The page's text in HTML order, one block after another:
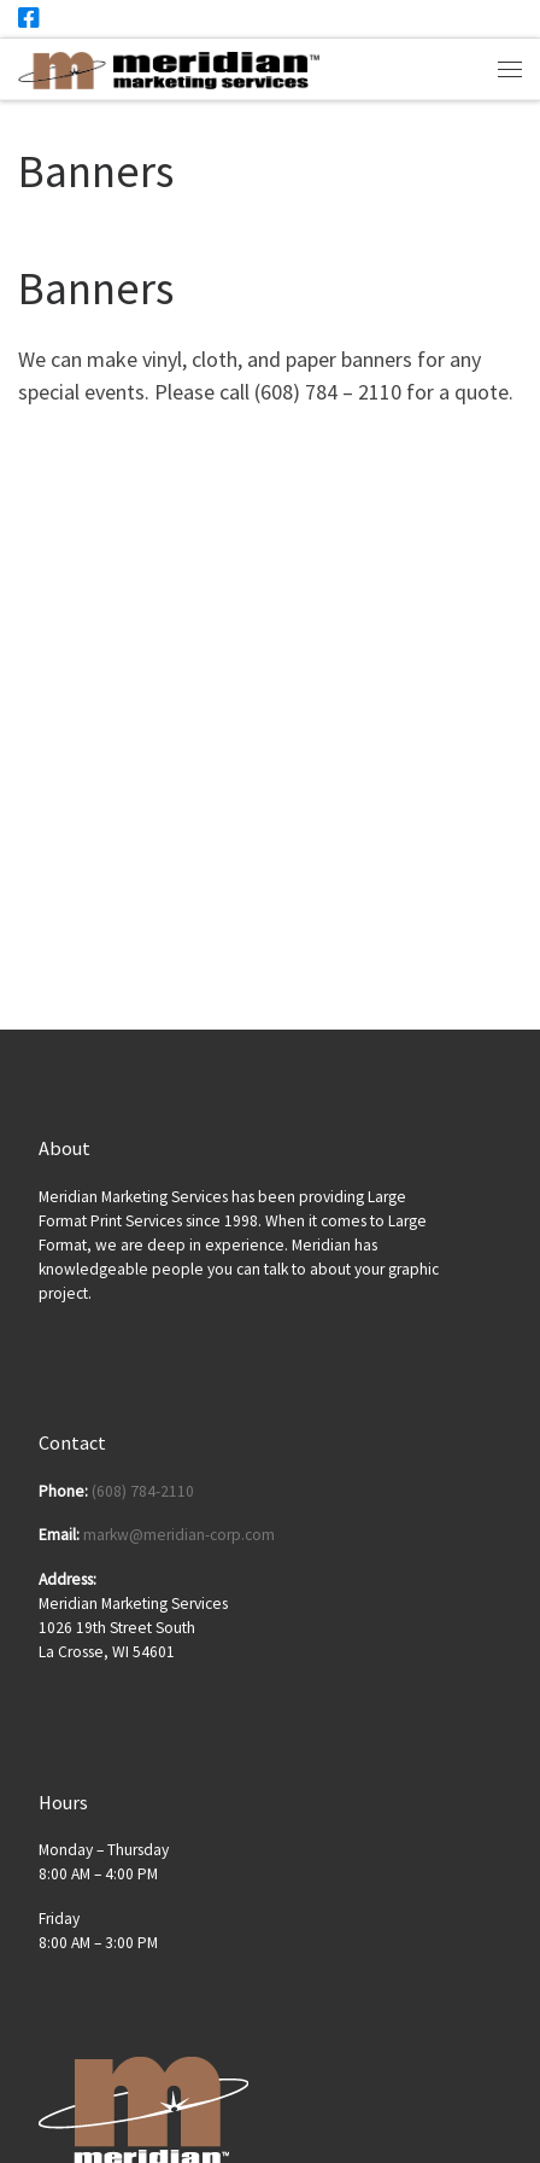
Skip to content
Banners
Banners
We can make vinyl, cloth, and paper banners for any
special events. Please call (608) 784 – 2110 for a quote.
About
Meridian Marketing Services has been providing Large
Format Print Services since 1998. When it comes to Large
Format, we are deep in experience. Meridian has
knowledgeable people you can talk to about your graphic
project.
Contact
Phone: (608) 784-2110
Email: markw@meridian-corp.com
Address:
Meridian Marketing Services
1026 19th Street South
La Crosse, WI 54601
Hours
Monday – Thursday
8:00 AM – 4:00 PM
Friday
8:00 AM – 3:00 PM